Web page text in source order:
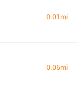
0.01mi
0.06mi